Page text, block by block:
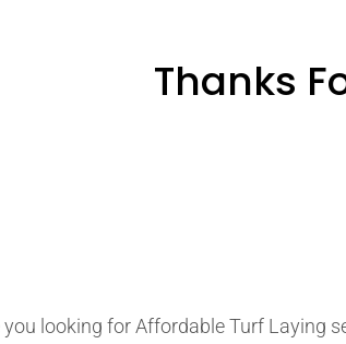
Thanks
you looking for Affordable Turf Laying